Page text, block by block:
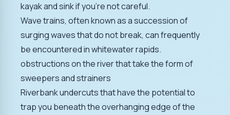
kayak and sink if you're not careful.
Wave trains, often known as a succession of
surging waves that do not break, can frequently
be encountered in whitewater rapids.
obstructions on the river that take the form of
sweepers and strainers
Riverbank undercuts that have the potential to
trap you beneath the overhanging edge of the